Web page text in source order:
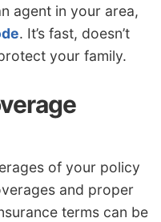
agent in your area,
. It’s fast, doesn’t
your family.
of your policy
and proper
terms can be